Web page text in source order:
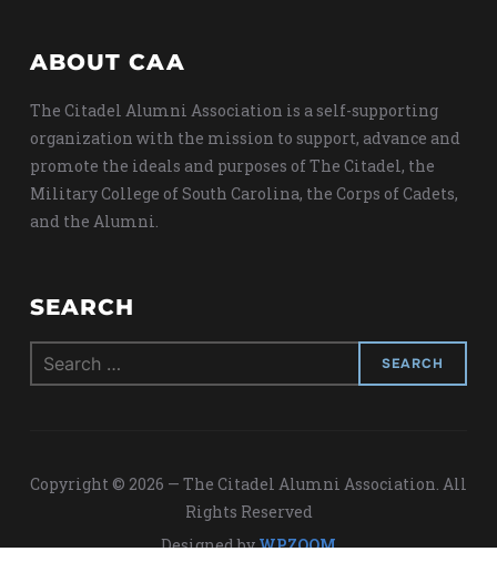
ABOUT CAA
The Citadel Alumni Association is a self-supporting
organization with the mission to support, advance and
promote the ideals and purposes of The Citadel, the
Military College of South Carolina, the Corps of Cadets,
and the Alumni.
SEARCH
Search
for:
Copyright © 2026 — The Citadel Alumni Association. All
Rights Reserved
Designed byWPZOOM